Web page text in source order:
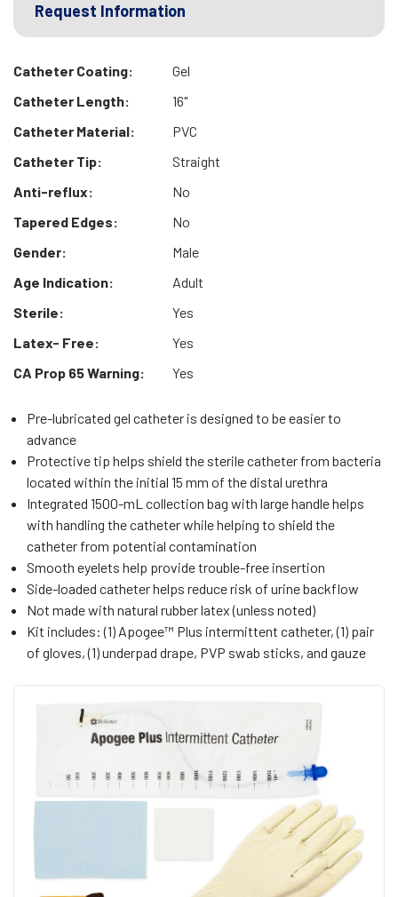
Request Information
Catheter Coating:
Gel
Catheter Length:
16"
Catheter Material:
PVC
Catheter Tip:
Straight
Anti-reflux:
No
Tapered Edges:
No
Gender:
Male
Age Indication:
Adult
Sterile:
Yes
Latex- Free:
Yes
CA Prop 65 Warning:
Yes
Pre-lubricated gel catheter is designed to be easier to
advance
Protective tip helps shield the sterile catheter from bacteria
located within the initial 15 mm of the distal urethra
Integrated 1500-mL collection bag with large handle helps
with handling the catheter while helping to shield the
catheter from potential contamination
Smooth eyelets help provide trouble-free insertion
Side-loaded catheter helps reduce risk of urine backflow
Not made with natural rubber latex (unless noted)
Kit includes: (1) Apogee™ Plus intermittent catheter, (1) pair
of gloves, (1) underpad drape, PVP swab sticks, and gauze